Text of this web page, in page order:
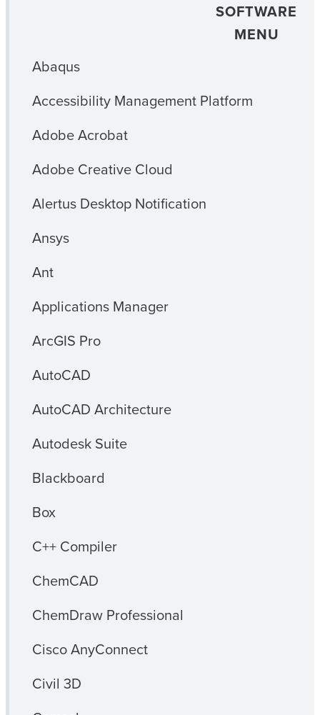
SOFTWARE
MENU
Abaqus
Accessibility Management Platform
Adobe Acrobat
Adobe Creative Cloud
Alertus Desktop Notification
Ansys
Ant
Applications Manager
ArcGIS Pro
AutoCAD
AutoCAD Architecture
Autodesk Suite
Blackboard
Box
C++ Compiler
ChemCAD
ChemDraw Professional
Cisco AnyConnect
Civil 3D